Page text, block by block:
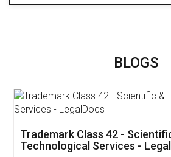
BLOGS
Trademark Class 42 -
Technological Services -